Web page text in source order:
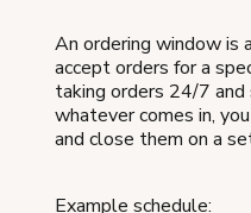
An ordering window is
accept orders for a
taking orders 24/7
whatever comes in,
and close them on a
Example schedule: